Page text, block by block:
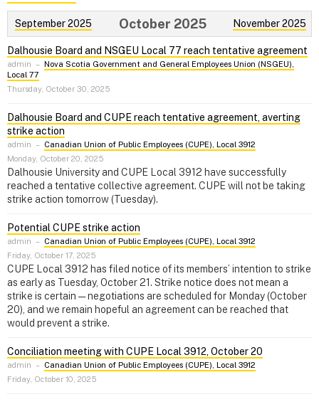
September 2025 November 2025
October 2025
Dalhousie Board and NSGEU Local 77 reach tentative agreement
admin – Nova Scotia Government and General Employees Union (NSGEU),
Local 77
Thursday, October 30, 2025
Dalhousie Board and CUPE reach tentative agreement, averting
strike action
admin – Canadian Union of Public Employees (CUPE), Local 3912
Monday, October 20, 2025
Dalhousie University and CUPE Local 3912 have successfully
reached a tentative collective agreement. CUPE will not be taking
strike action tomorrow (Tuesday).
Potential CUPE strike action
admin – Canadian Union of Public Employees (CUPE), Local 3912
Friday, October 17, 2025
CUPE Local 3912 has filed notice of its members’ intention to strike
as early as Tuesday, October 21. Strike notice does not mean a
strike is certain — negotiations are scheduled for Monday (October
20), and we remain hopeful an agreement can be reached that
would prevent a strike.
Conciliation meeting with CUPE Local 3912, October 20
admin – Canadian Union of Public Employees (CUPE), Local 3912
Friday, October 10, 2025